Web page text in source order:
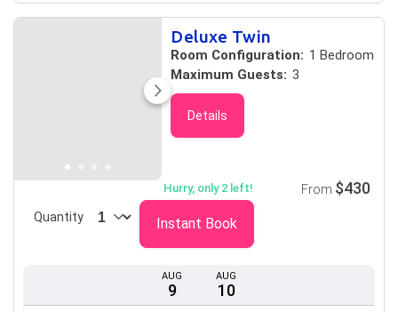
Deluxe Twin
Room Configuration: 1 Bedroom
Maximum Guests: 3
Details
AUG
9
AUG
10
Hurry, only 2 left!
Quantity
From $430
Instant Book